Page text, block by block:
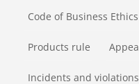
Code of Business Ethics
Products rule
Incidents and violations